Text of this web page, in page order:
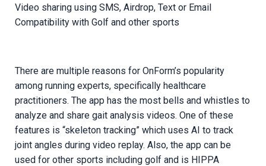
Video sharing using SMS, Airdrop, Text or Email
Compatibility with Golf and other sports
There are multiple reasons for OnForm’s popularity
among running experts, specifically healthcare
practitioners. The app has the most bells and whistles to
analyze and share gait analysis videos. One of these
features is “skeleton tracking” which uses AI to track
joint angles during video replay. Also, the app can be
used for other sports including golf and is HIPPA